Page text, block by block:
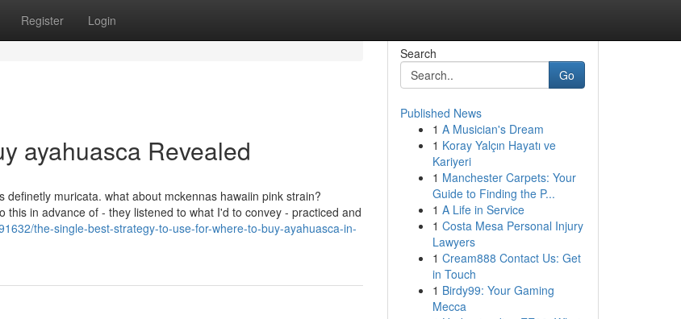
Register Login
ayahuasca Revealed
muricata. what about mckennas hawaiin pink strain?
in advance of - they listened to what I'd to convey - practiced and
the-single-best-strategy-to-use-for-where-to-buy-ayahuasca-in-
Search
Go
Published News
1 A Musician's Dream
1 Koray Yalçın Hayatı ve
Kariyeri
1 Manchester Carpets: Your
Guide to Finding the P...
1 A Life in Service
1 Costa Mesa Personal Injury
Lawyers
1 Cream888 Contact Us: Get
in Touch
1 Birdy99: Your Gaming
Mecca